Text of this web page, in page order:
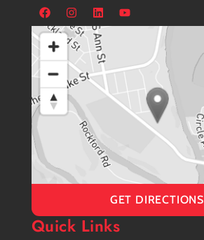
GET DIRECTIONS
Quick Links